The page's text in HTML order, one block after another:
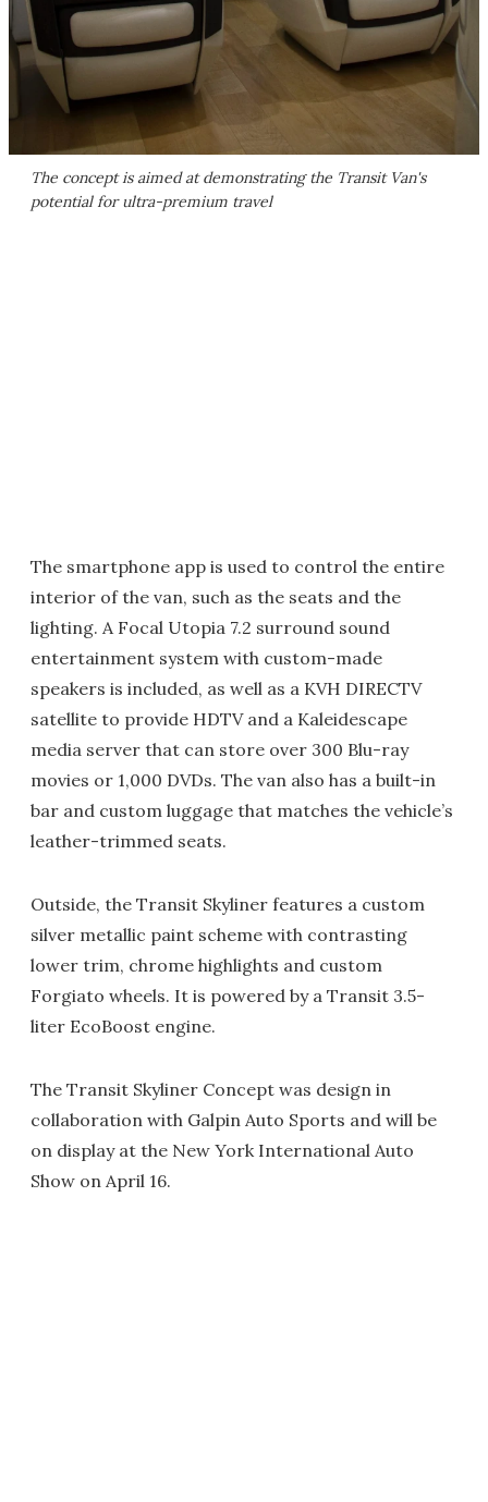
The concept is aimed at demonstrating the Transit Van's
potential for ultra-premium travel
The smartphone app is used to control the entire
interior of the van, such as the seats and the
lighting. A Focal Utopia 7.2 surround sound
entertainment system with custom-made
speakers is included, as well as a KVH DIRECTV
satellite to provide HDTV and a Kaleidescape
media server that can store over 300 Blu-ray
movies or 1,000 DVDs. The van also has a built-in
bar and custom luggage that matches the vehicle’s
leather-trimmed seats.
Outside, the Transit Skyliner features a custom
silver metallic paint scheme with contrasting
lower trim, chrome highlights and custom
Forgiato wheels. It is powered by a Transit 3.5-
liter EcoBoost engine.
The Transit Skyliner Concept was design in
collaboration with Galpin Auto Sports and will be
on display at the New York International Auto
Show on April 16.